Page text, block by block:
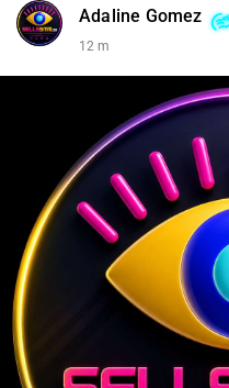
Adaline Gomez
12 m